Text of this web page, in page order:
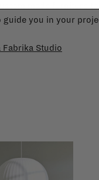
you in your
Fabrika Studio